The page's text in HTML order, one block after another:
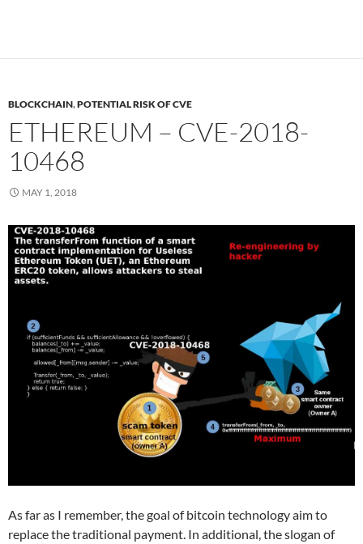
BLOCKCHAIN,POTENTIAL RISK OF CVE
ETHEREUM – CVE-2018-
10468
MAY 1, 2018
As far as I remember, the goal of bitcoin technology aim to
replace the traditional payment. In additional, the slogan of